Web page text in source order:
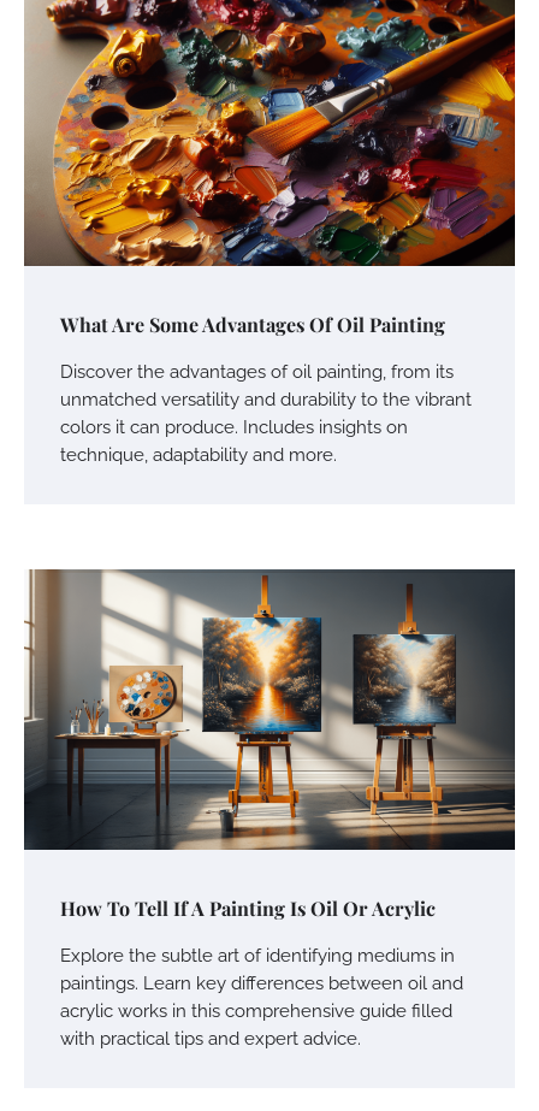
What Are Some Advantages Of Oil Painting
Discover the advantages of oil painting, from its
unmatched versatility and durability to the vibrant
colors it can produce. Includes insights on
technique, adaptability and more.
How To Tell If A Painting Is Oil Or Acrylic
Explore the subtle art of identifying mediums in
paintings. Learn key differences between oil and
acrylic works in this comprehensive guide filled
with practical tips and expert advice.